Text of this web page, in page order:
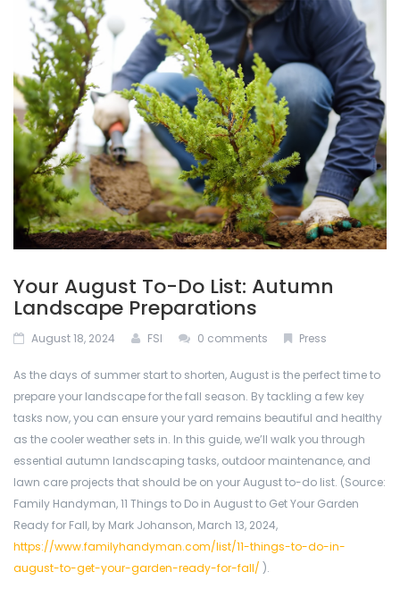
De-Icing Products
Interlocking Pavers and Slabs
Mulches
Natural Stone
Outdoor Lighting
Retaining Walls
Soils
Stone Veneers
Permacon
Techo Block
Bestway Stone
Oakville Stone
Dutch Quality Stone
Inlight
ABOUT US
BLOG
CONTACT US
CALCULATOR
Your August To-Do List: Autumn
Landscape Preparations
August 18, 2024 FSI 0 comments Press
As the days of summer start to shorten, August is the perfect time to
prepare your landscape for the fall season. By tackling a few key
tasks now, you can ensure your yard remains beautiful and healthy
as the cooler weather sets in. In this guide, we’ll walk you through
essential autumn landscaping tasks, outdoor maintenance, and
lawn care projects that should be on your August to-do list. (Source:
Family Handyman, 11 Things to Do in August to Get Your Garden
Ready for Fall, by Mark Johanson, March 13, 2024,
https://www.familyhandyman.com/list/11-things-to-do-in-
august-to-get-your-garden-ready-for-fall/ ).